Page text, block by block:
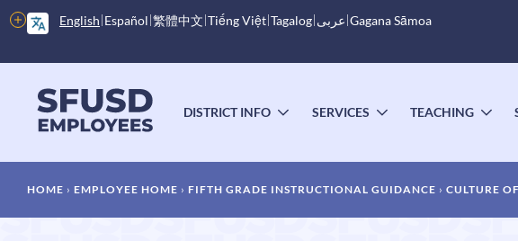
Skip
to
content
English Español 繁體中文 Tiếng Việt Tagalog عربى Gagana Sāmoa
More
options
menu
DISTRICT INFO
TOGGLE
SERVICES
TOGGLE
TEACHING
Breadcrumb
HOME EMPLOYEE HOME FIFTH GRADE INSTRUCTIONAL GUIDANCE CULTURE